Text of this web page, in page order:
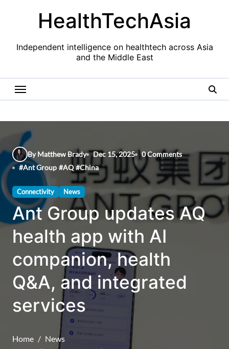
HealthTechAsia
Independent intelligence on healthtech across Asia
and the Middle East
By Matthew Brady Dec 15, 2025
0 Comments
#Ant Group #AQ #China
Connectivity News
Ant Group updates AQ
health app with AI
companion, health
Q&A, and integrated
services
Home
News